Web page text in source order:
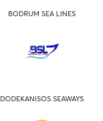
BODRUM SEA LINES
DODEKANISOS SEAWAYS